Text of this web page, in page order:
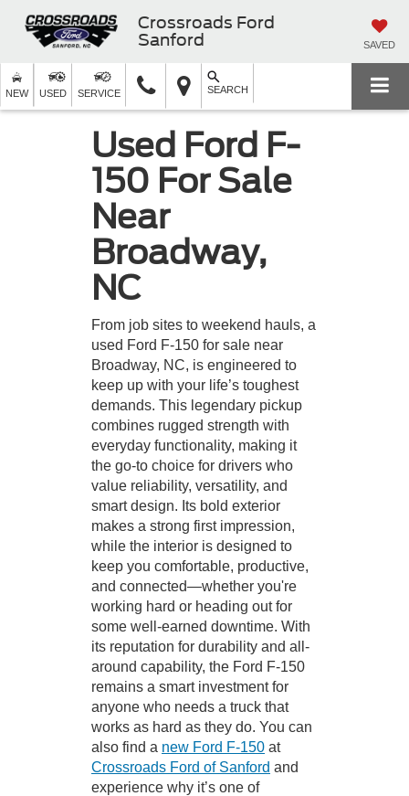
Crossroads Ford
Sanford
SAVED
NEW USED SERVICE SEARCH
Used Ford F-
150 For Sale
Near
Broadway,
NC
From job sites to weekend hauls, a
used Ford F-150 for sale near
Broadway, NC, is engineered to
keep up with your life’s toughest
demands. This legendary pickup
combines rugged strength with
everyday functionality, making it
the go-to choice for drivers who
value reliability, versatility, and
smart design. Its bold exterior
makes a strong first impression,
while the interior is designed to
keep you comfortable, productive,
and connected—whether you're
working hard or heading out for
some well-earned downtime. With
its reputation for durability and all-
around capability, the Ford F-150
remains a smart investment for
anyone who needs a truck that
works as hard as they do. You can
also find a new Ford F-150 at
Crossroads Ford of Sanford and
experience why it’s one of